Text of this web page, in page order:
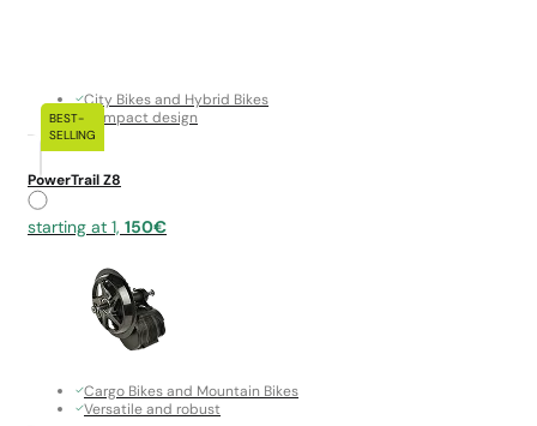
City Bikes and Hybrid Bikes
Compact design
PowerTrail Z8
starting at 1, 150€
Cargo Bikes and Mountain Bikes
Versatile and robust
BEST-
SELLING